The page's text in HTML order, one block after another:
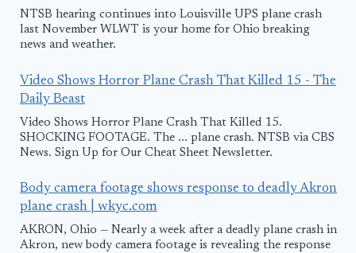
NTSB hearing continues into Louisville UPS plane crash
last November WLWT is your home for Ohio breaking
news and weather.
Video Shows Horror Plane Crash That Killed 15 - The
Daily Beast
Video Shows Horror Plane Crash That Killed 15.
SHOCKING FOOTAGE. The ... plane crash. NTSB via CBS
News. Sign Up for Our Cheat Sheet Newsletter.
Body camera footage shows response to deadly Akron
plane crash | wkyc.com
AKRON, Ohio — Nearly a week after a deadly plane crash in
Akron, new body camera footage is revealing the response